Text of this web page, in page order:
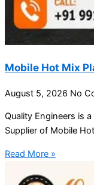
Mobile Hot Mix
August 5, 2026 No
Quality Engineers is
Supplier of Mobile
Read More »